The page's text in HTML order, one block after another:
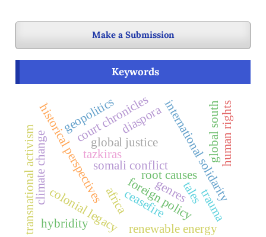
Make a Submission
Keywords
somali conflict
root causes
historical perspectives
colonial legacy genres
tazkiras
court chronicles international solidarity
transnational activism human rights
global justice
foreign policy
geopolitics
climate change
renewable energy
ceasefire
global south
africa tales
diaspora
trauma
hybridity